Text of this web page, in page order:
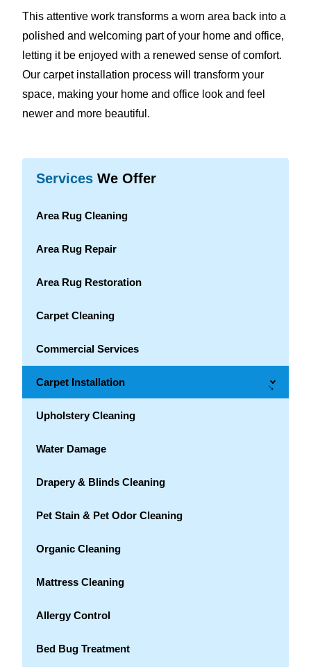
This attentive work transforms a worn area back into a
polished and welcoming part of your home and office,
letting it be enjoyed with a renewed sense of comfort.
Our carpet installation process will transform your
space, making your home and office look and feel
newer and more beautiful.
Services We Offer
Area Rug Cleaning
Area Rug Repair
Area Rug Restoration
Carpet Cleaning
Commercial Services
Carpet Installation →
Upholstery Cleaning
Water Damage
Drapery & Blinds Cleaning
Pet Stain & Pet Odor Cleaning
Organic Cleaning
Mattress Cleaning
Allergy Control
Bed Bug Treatment